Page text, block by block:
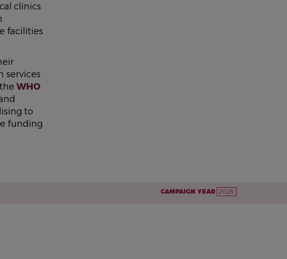
clinics
facilities
services
theWHO
to
funding
CAMPAIGN YEAR 2023